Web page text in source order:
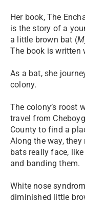
Her book, The
is the story of a
a little brown bat (
The book is written
As a bat, she
colony.
The colony’s roost
travel from
County to find a
Along the way,
bats really face,
and banding them.
White nose
diminished little